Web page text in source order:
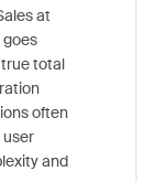
at
total
often
and